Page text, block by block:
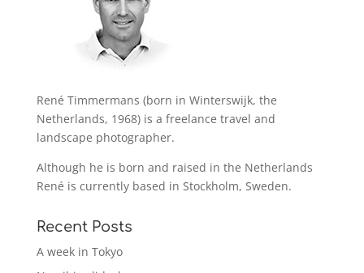
René Timmermans (born in Winterswijk, the
Netherlands, 1968) is a freelance travel and
landscape photographer.
Although he is born and raised in the Netherlands
René is currently based in Stockholm, Sweden.
Recent Posts
A week in Tokyo